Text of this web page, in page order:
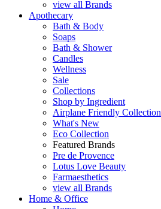
view all Brands
Apothecary
Bath & Body
Soaps
Bath & Shower
Candles
Wellness
Sale
Collections
Shop by Ingredient
Airplane Friendly Collection
What's New
Eco Collection
Featured Brands
Pre de Provence
Lotus Love Beauty
Farmaesthetics
view all Brands
Home & Office